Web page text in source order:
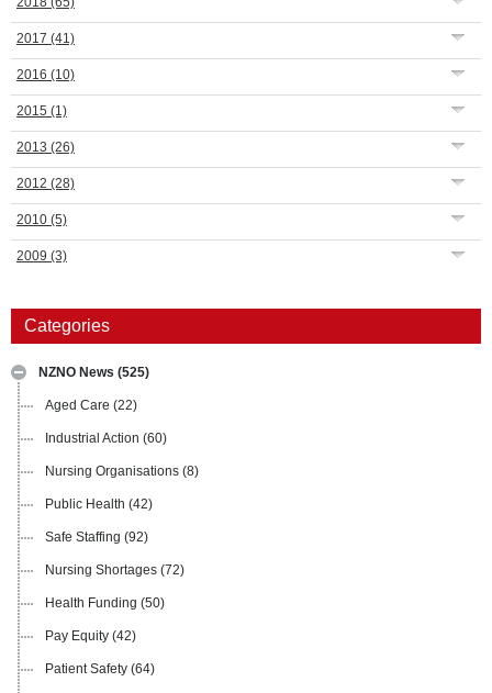
2017 (41)
2016 (10)
2015 (1)
2013 (26)
2012 (28)
2010 (5)
2009 (3)
Categories
NZNO News (525)
Aged Care (22)
Industrial Action (60)
Nursing Organisations (8)
Public Health (42)
Safe Staffing (92)
Nursing Shortages (72)
Health Funding (50)
Pay Equity (42)
Patient Safety (64)